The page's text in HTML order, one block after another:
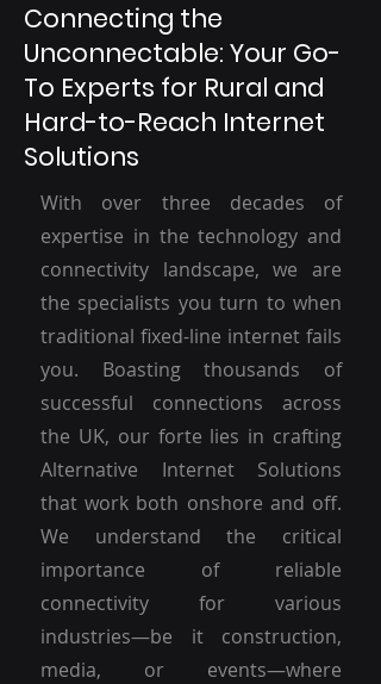
Connecting the
Unconnectable: Your Go-
To Experts for Rural and
Hard-to-Reach Internet
Solutions
With over three decades of
expertise in the technology and
connectivity landscape, we are
the specialists you turn to when
traditional fixed-line internet fails
you. Boasting thousands of
successful connections across
the UK, our forte lies in crafting
Alternative Internet Solutions
that work both onshore and off.
We understand the critical
importance of reliable
connectivity for various
industries—be it construction,
media, or events—where